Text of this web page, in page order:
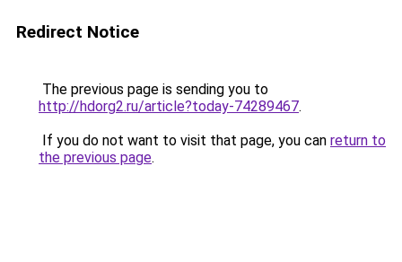
Redirect Notice
The previous page is sending you to
http://hdorg2.ru/article?today-74289467.
If you do not want to visit that page, you can return to
the previous page.